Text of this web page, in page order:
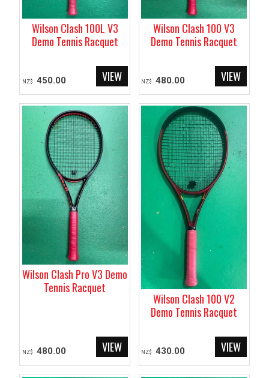
Wilson Clash 100L V3
Demo Tennis Racquet
NZ$ 450.00
Wilson Clash 100 V3
Demo Tennis Racquet
NZ$ 480.00
Wilson Clash Pro V3 Demo
Tennis Racquet
NZ$ 480.00
Wilson Clash 100 V2
Demo Tennis Racquet
NZ$ 430.00